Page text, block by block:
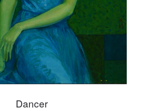
Dancer
number will be your login ID
LOGIN
to login